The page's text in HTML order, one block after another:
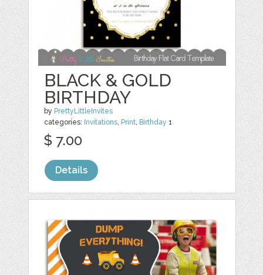
BLACK & GOLD
BIRTHDAY
by PrettyLittleInvites
categories: Invitations Print Birthday 1
$ 7.00
Details